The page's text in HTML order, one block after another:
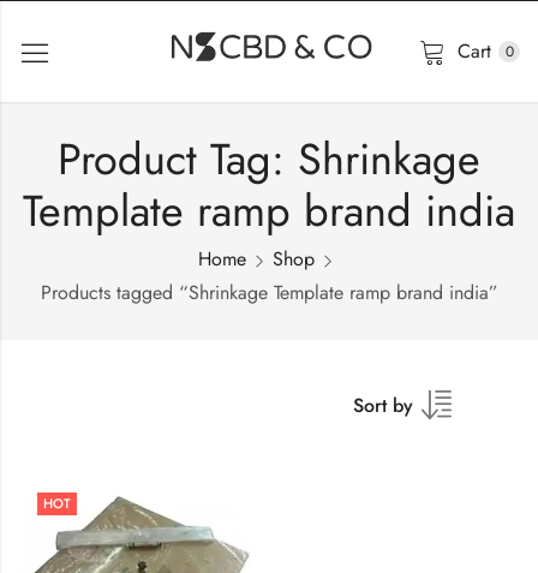
Cart 0
Product Tag: Shrinkage
Template ramp brand india
Home
Shop
Products tagged “Shrinkage Template ramp brand india”
Sort by
HOT